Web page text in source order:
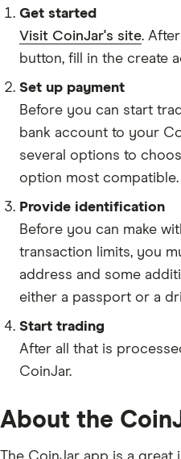
SOL
RPL
BAL
UMA
YFI
CRV
AVAX
SUSHI
AAVE
INJ
AUDIO
AXS
Get started
Visit CoinJar's site.
button, fill in the create
Set up payment
Before you can start
bank account to your
several options to
option most compatible.
Provide identification
Before you can make
transaction limits, you
address and some
either a passport or a
Start trading
After all that is
CoinJar.
About the